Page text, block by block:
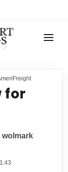
for
wolmark